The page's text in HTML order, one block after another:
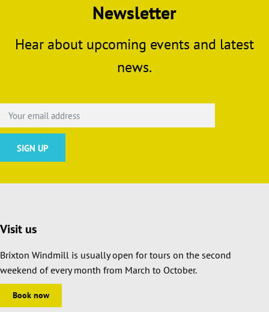
Newsletter
Hear about upcoming events and latest
news.
Visit us
Brixton Windmill is usually open for tours on the second
weekend of every month from March to October.
Book now